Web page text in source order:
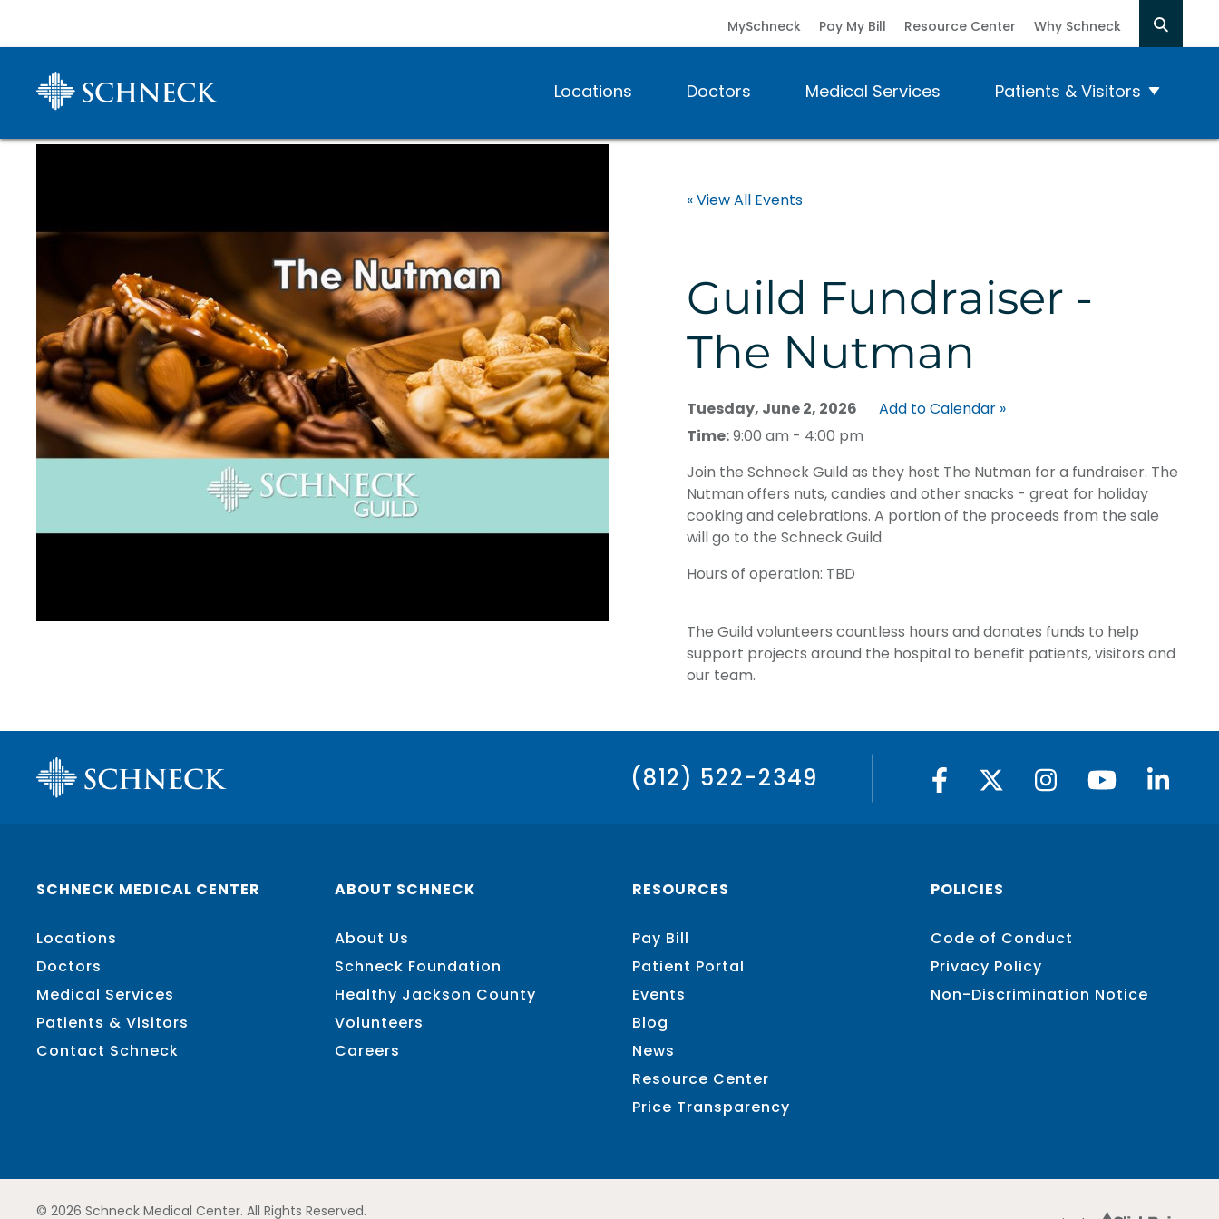
Locations Doctors Medical Services Patients & Visitors
MySchneck Pay My Bill Resource Center Why Schneck
« View All Events
Guild Fundraiser -
The Nutman
Tuesday, June 2, 2026
Add to Calendar »
Time:9:00 am - 4:00 pm
Join the Schneck Guild as they host The Nutman for a fundraiser. The
Nutman offers nuts, candies and other snacks - great for holiday
cooking and celebrations. A portion of the proceeds from the sale
will go to the Schneck Guild.
Hours of operation: TBD
The Guild volunteers countless hours and donates funds to help
support projects around the hospital to benefit patients, visitors and
our team.
(812) 522-2349
SCHNECK MEDICAL CENTER
Locations
Doctors
Medical Services
Patients & Visitors
Contact Schneck
ABOUT SCHNECK
About Us
Schneck Foundation
Healthy Jackson County
Volunteers
Careers
RESOURCES
Pay Bill
Patient Portal
Events
Blog
News
Resource Center
Price Transparency
POLICIES
Code of Conduct
Privacy Policy
Non-Discrimination Notice
© 2026 Schneck Medical Center. All Rights Reserved.